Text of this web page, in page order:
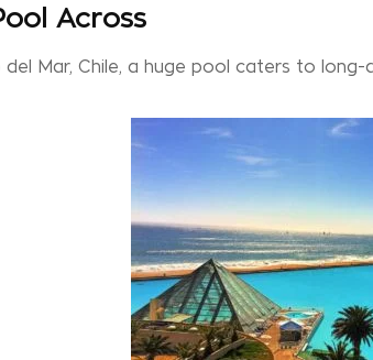
Across
del Mar, Chile, a huge pool caters to